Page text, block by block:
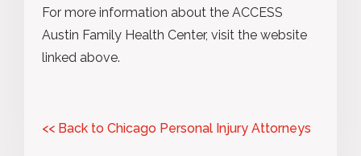
For more information about the ACCESS
Austin Family Health Center, visit the website
linked above.
<< Back to Chicago Personal Injury Attorneys